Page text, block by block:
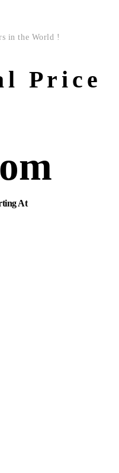
in the World !
Price
At